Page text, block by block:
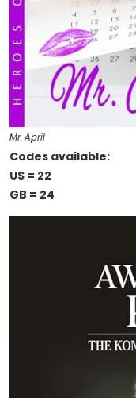
Mr. April
Codes available:
US = 22
GB = 24